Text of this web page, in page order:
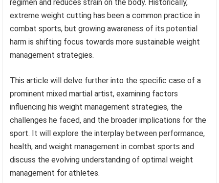
regimen and reduces strain on the body. Historically,
extreme weight cutting has been a common practice in
combat sports, but growing awareness of its potential
harm is shifting focus towards more sustainable weight
management strategies.
This article will delve further into the specific case of a
prominent mixed martial artist, examining factors
influencing his weight management strategies, the
challenges he faced, and the broader implications for the
sport. It will explore the interplay between performance,
health, and weight management in combat sports and
discuss the evolving understanding of optimal weight
management for athletes.